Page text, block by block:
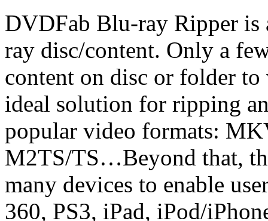
DVDFab Blu-ray Ripper
ray disc/content. Only a
content on disc or folder
ideal solution for ripping
popular video formats:
M2TS/TS…Beyond that,
many devices to enable
360, PS3, iPad, iPod/